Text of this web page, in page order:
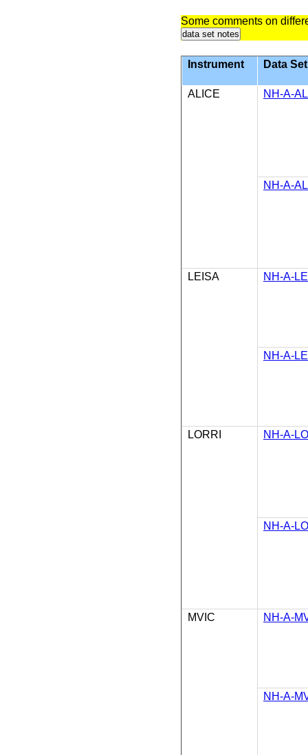
Some comments on
data set notes
Instrument Data
ALICE NH-A-
NH-A-
LEISA NH-A-
NH-A-
LORRI NH-A-
NH-A-
MVIC NH-A-
NH-A-